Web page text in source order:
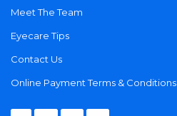
Meet The Team
Eyecare Tips
Contact Us
Online Payment Terms & Conditions